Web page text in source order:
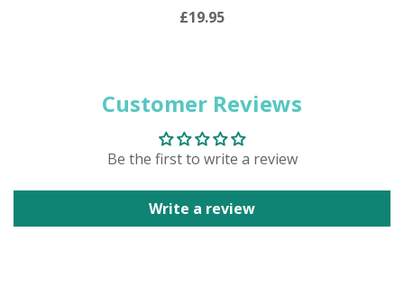
£19.95
Customer Reviews
Be the first to write a review
Write a review